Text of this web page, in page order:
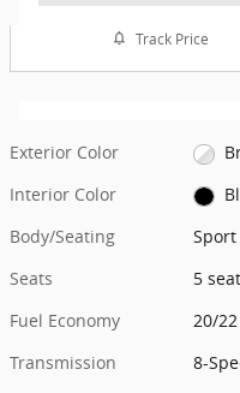
Track Price
Exterior Color
Interior Color
Body/Seating
Seats
5
Fuel Economy
20/
Transmission
8-